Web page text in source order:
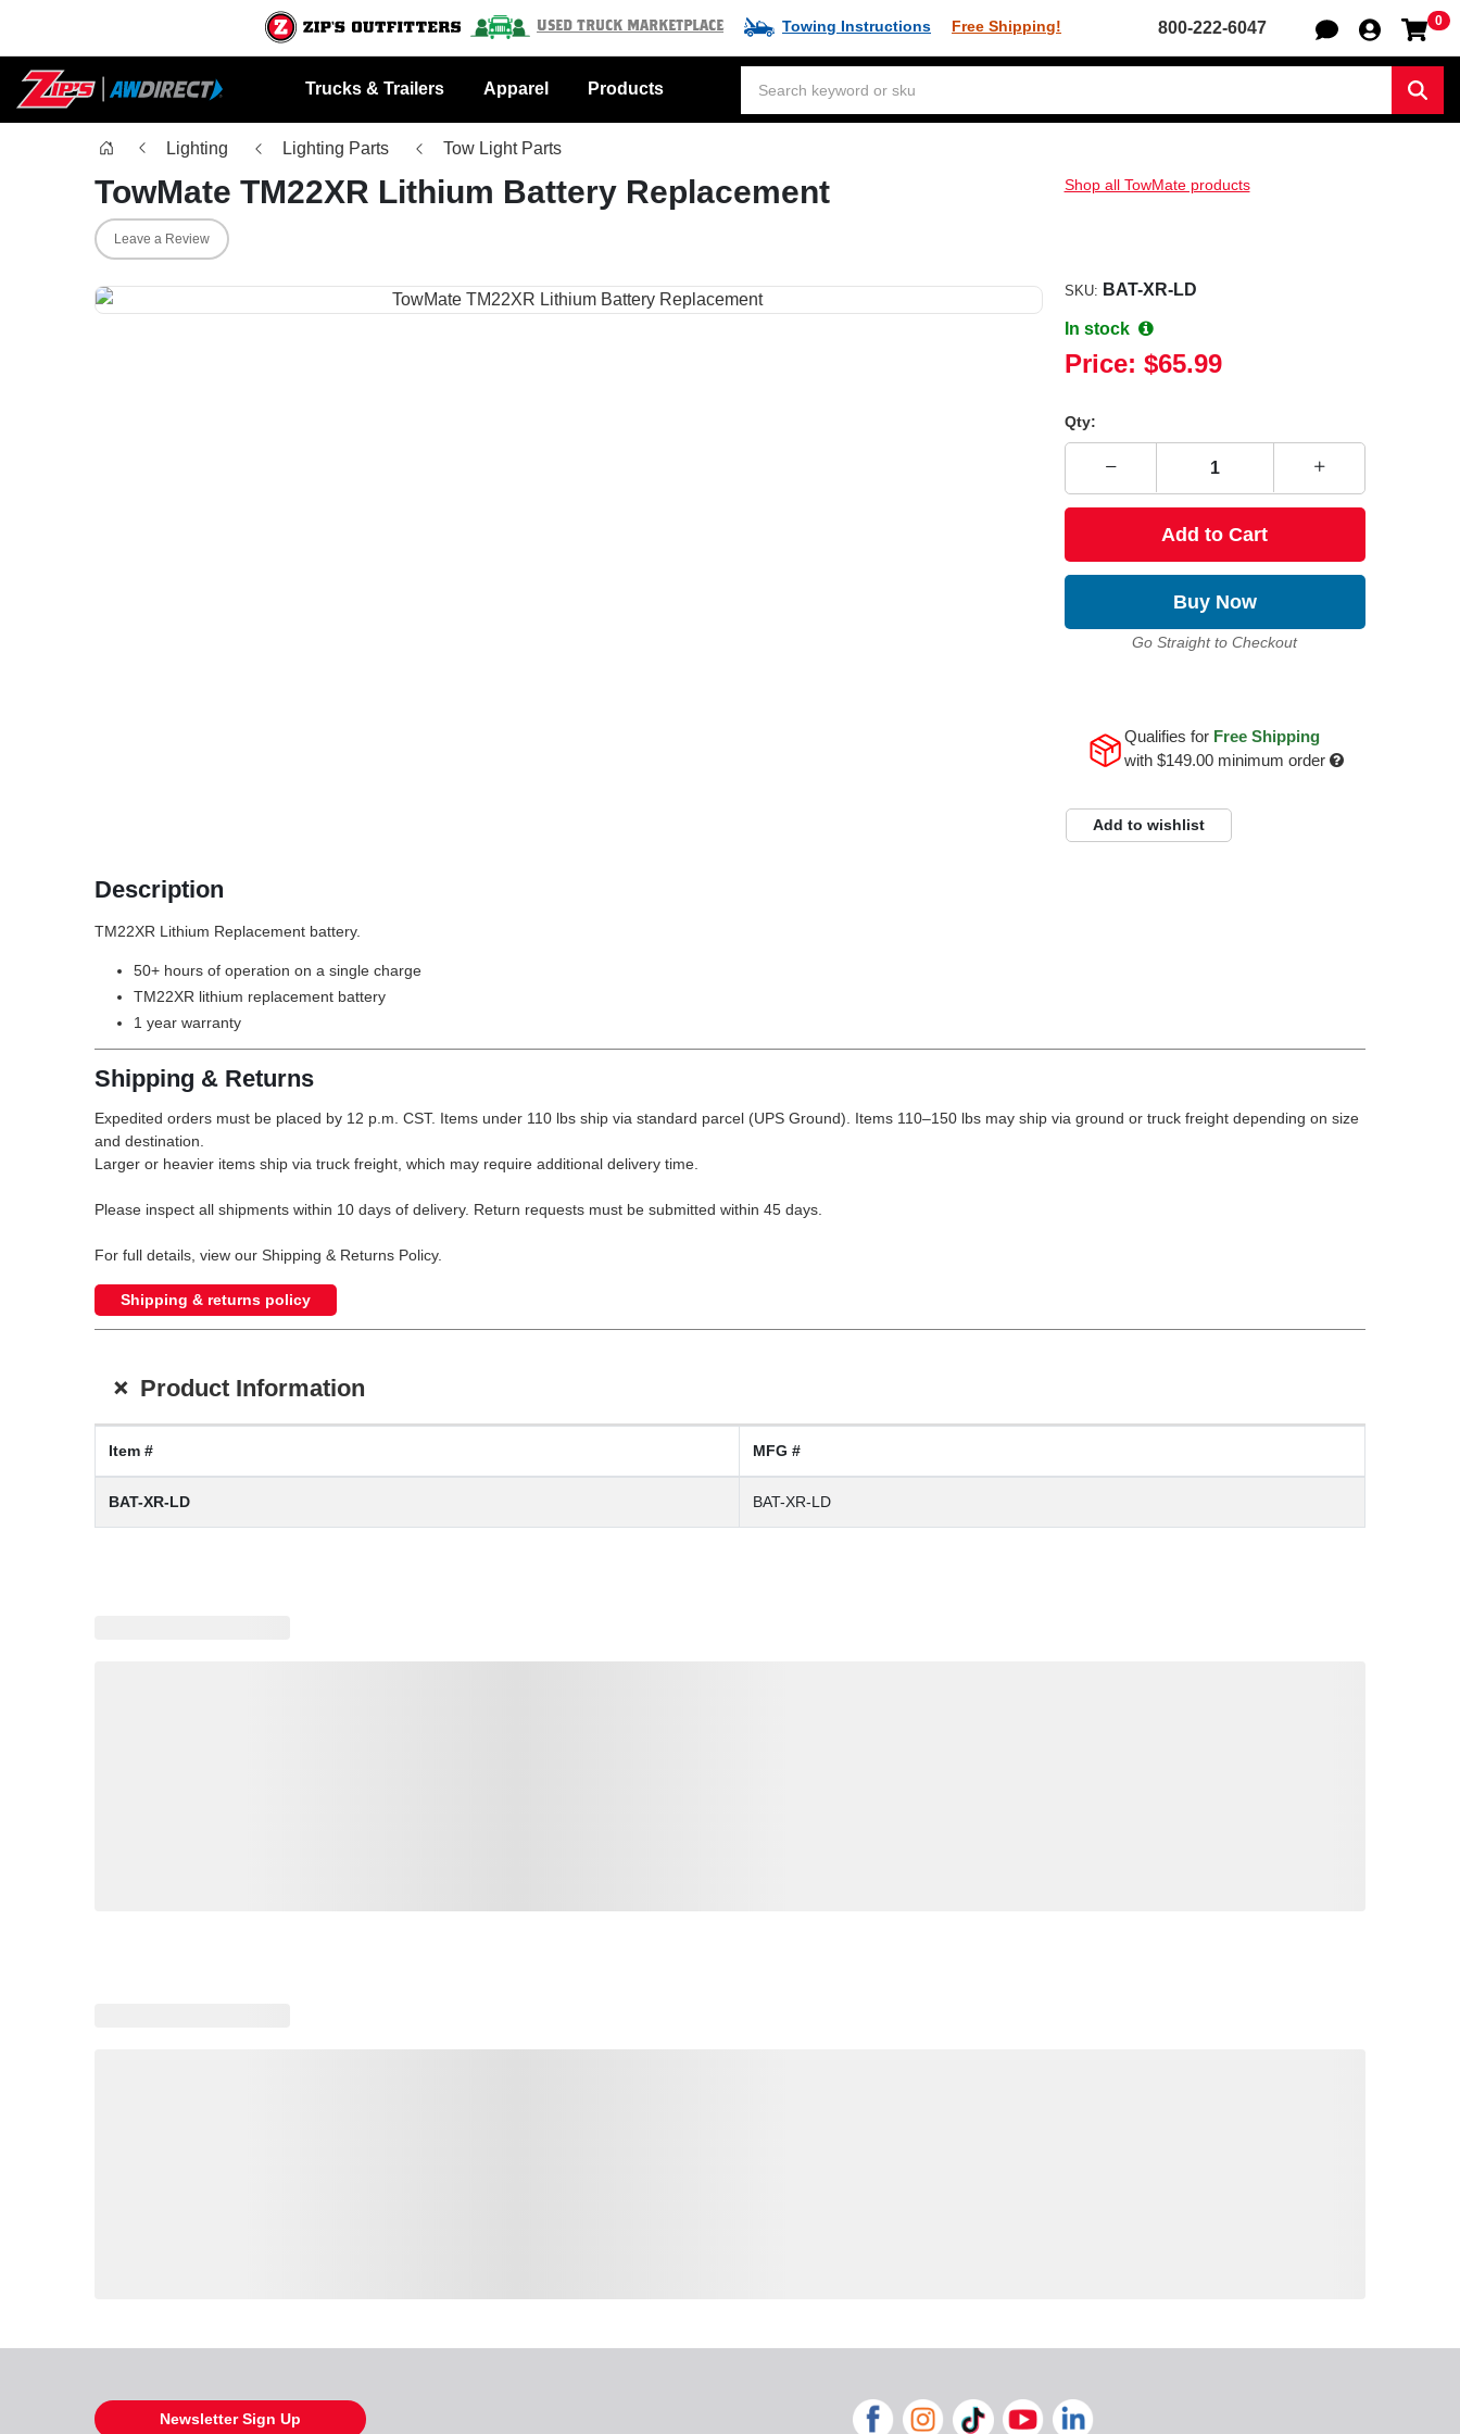
Used Truck Marketplace Towing Instructions Free Shipping! 800-222-6047 0
Trucks & Trailers Apparel
Products
Lighting
Lighting Parts Tow Light Parts
TowMate TM22XR Lithium Battery Replacement
Leave a Review
Shop all TowMate products
SKU: BAT-XR-LD
In stock
Price: $65.99
Qty:
Add to Cart
Buy Now
Go Straight to Checkout
Qualifies for Free Shipping
with $149.00minimum order
Add to wishlist
Description
TM22XR Lithium Replacement battery.
50+ hours of operation on a single charge
TM22XR lithium replacement battery
1 year warranty
Shipping & Returns
Expedited orders must be placed by 12 p.m. CST. Items under 110 lbs ship via standard parcel (UPS Ground). Items 110–150 lbs may ship via ground or truck freight depending on size
and destination.
Larger or heavier items ship via truck freight, which may require additional delivery time.
Please inspect all shipments within 10 days of delivery. Return requests must be submitted within 45 days.
For full details, view our Shipping & Returns Policy.
Shipping & returns policy
+ Product Information
Item # MFG #
BAT-XR-LD BAT-XR-LD
Newsletter Sign Up